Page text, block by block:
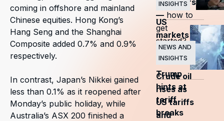
coming in offshore and mainland
Chinese equities. Hong Kong’s
Hang Seng and the Shanghai
Composite added 0.7% and 0.9%
respectively.
In contrast, Japan’s Nikkei gained
less than 0.1% as it reopened after
Monday’s public holiday, while
Australia’s ASX 200 finished a
— how to
get
started?
INSIGHTS
US
markets
surge
as
Trump
hints at
tariff
breaks
NEWS AND
INSIGHTS
Crude oil
rises as
US tariffs
and